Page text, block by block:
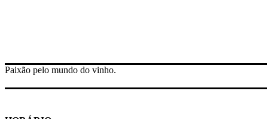
Paixão pelo mundo do vinho.